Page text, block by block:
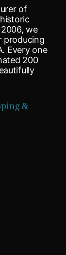
of
we
producing
Every one
200
&